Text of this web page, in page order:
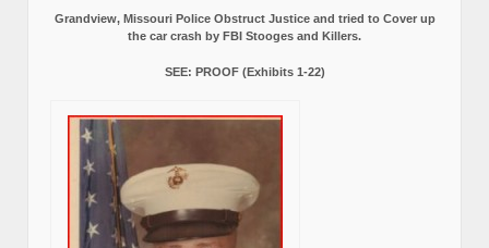
Grandview, Missouri Police Obstruct Justice and tried to Cover up
the car crash by FBI Stooges and Killers.
SEE: PROOF (Exhibits 1-22)